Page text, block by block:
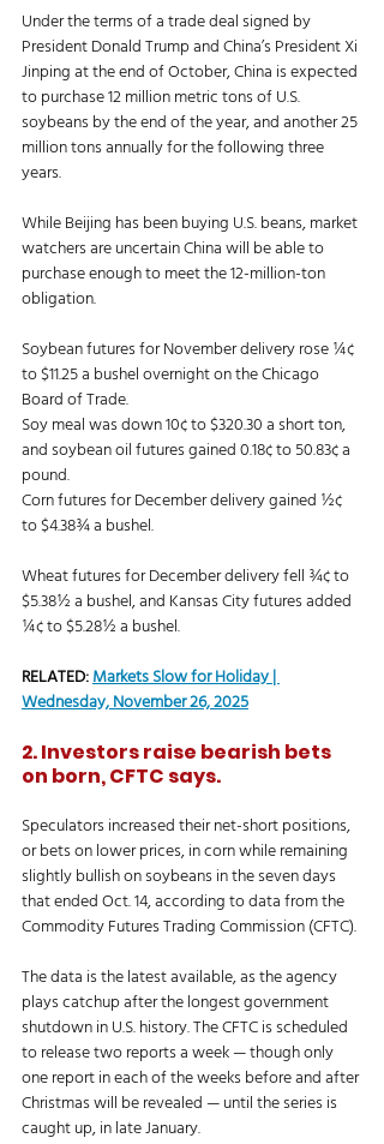
Under the terms of a trade deal signed by
President Donald Trump and China’s President Xi
Jinping at the end of October, China is expected
to purchase 12 million metric tons of U.S.
soybeans by the end of the year, and another 25
million tons annually for the following three
years.
While Beijing has been buying U.S. beans, market
watchers are uncertain China will be able to
purchase enough to meet the 12-million-ton
obligation.
Soybean futures for November delivery rose ¼¢
to $11.25 a bushel overnight on the Chicago
Board of Trade.
Soy meal was down 10¢ to $320.30 a short ton,
and soybean oil futures gained 0.18¢ to 50.83¢ a
pound.
Corn futures for December delivery gained ½¢
to $4.38¾ a bushel.
Wheat futures for December delivery fell ¾¢ to
$5.38½ a bushel, and Kansas City futures added
¼¢ to $5.28½ a bushel.
RELATED: Markets Slow for Holiday |
Wednesday, November 26, 2025
2. Investors raise bearish bets
on born, CFTC says.
Speculators increased their net-short positions,
or bets on lower prices, in corn while remaining
slightly bullish on soybeans in the seven days
that ended Oct. 14, according to data from the
Commodity Futures Trading Commission (CFTC).
The data is the latest available, as the agency
plays catchup after the longest government
shutdown in U.S. history. The CFTC is scheduled
to release two reports a week — though only
one report in each of the weeks before and after
Christmas will be revealed — until the series is
caught up, in late January.